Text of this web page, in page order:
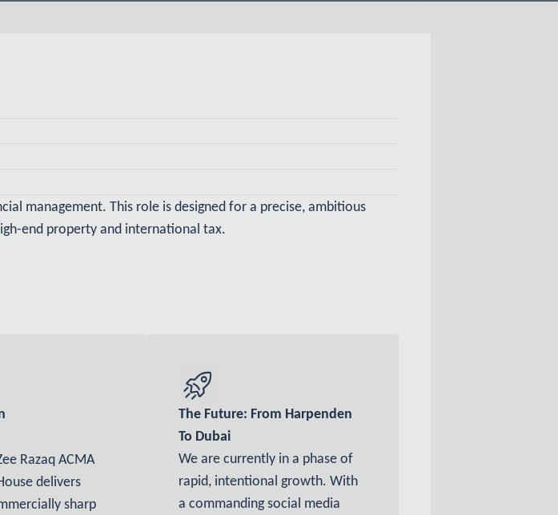
management. This role is designed for a precise, ambitious
end property and international tax.
Razaq ACMA
delivers
sharp
The Future: From Harpenden
To Dubai
We are currently in a phase of
rapid, intentional growth. With
a commanding social media